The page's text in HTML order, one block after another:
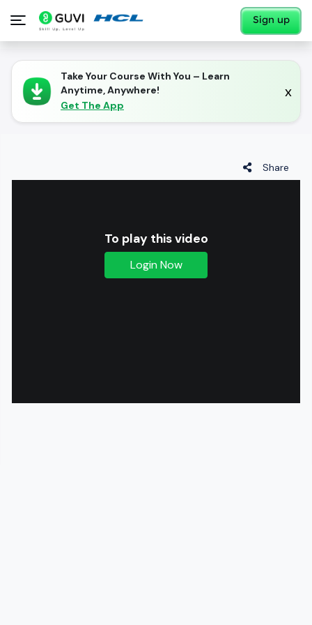
Sign up
Take Your Course With You – Learn
Anytime, Anywhere!
Get The App
x
Share
To play this video
Login Now